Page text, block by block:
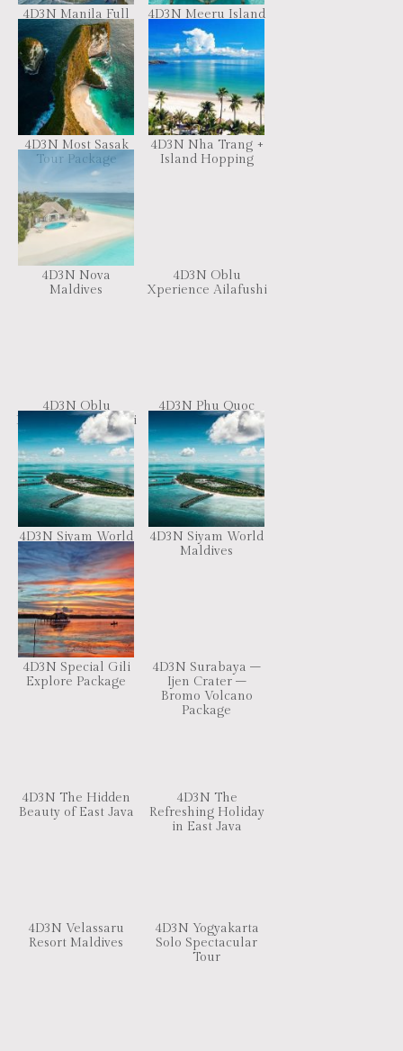
4D3N Manila Full
Board
4D3N Meeru Island
Maldives
4D3N Most Sasak
Tour Package
4D3N Nha Trang +
Island Hopping
4D3N Nova
Maldives
4D3N Oblu
Xperience Ailafushi
4D3N Oblu
Xperience Ailafushi
4D3N Phu Quoc
Highlight Tour
4D3N Siyam World
Maldives
4D3N Siyam World
Maldives
4D3N Special Gili
Explore Package
4D3N Surabaya –
Ijen Crater –
Bromo Volcano
Package
4D3N The Hidden
Beauty of East Java
4D3N The
Refreshing Holiday
in East Java
4D3N Velassaru
Resort Maldives
4D3N Yogyakarta
Solo Spectacular
Tour